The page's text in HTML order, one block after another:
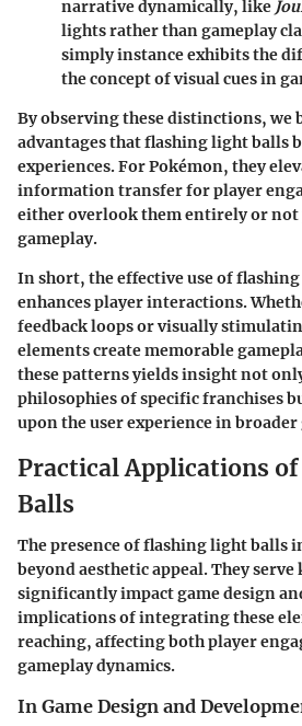
narrative dynamically, like
lights rather than gameplay
simply instance exhibits the
the concept of visual cues in
By observing these distinctions, we
advantages that flashing light balls
experiences. For Pokémon, they
information transfer for player
either overlook them entirely or
gameplay.
In short, the effective use of
enhances player interactions.
feedback loops or visually
elements create memorable
these patterns yields insight not
philosophies of specific franchises
upon the user experience in
Practical Applications
Balls
The presence of flashing light balls
beyond aesthetic appeal. They
significantly impact game design
implications of integrating these
reaching, affecting both player
gameplay dynamics.
In Game Design and